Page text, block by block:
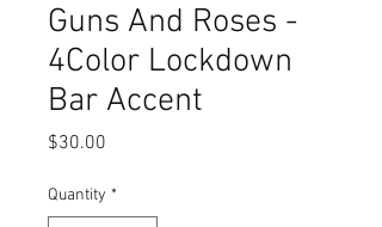
Guns And Roses -
4Color Lockdown
Bar Accent
$30.00
Quantity *